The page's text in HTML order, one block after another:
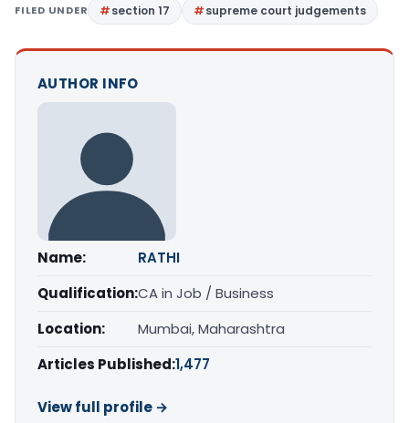
FILED UNDER section 17 supreme court judgements
AUTHOR INFO
Name:
RATHI
Qualification:CA in Job / Business
Location:
Mumbai, Maharashtra
Articles Published:1,477
View full profile →